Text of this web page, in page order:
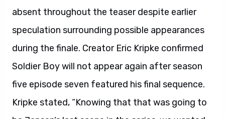
absent throughout the teaser despite earlier
speculation surrounding possible appearances
during the finale. Creator Eric Kripke confirmed
Soldier Boy will not appear again after season
five episode seven featured his final sequence.
Kripke stated, “Knowing that that was going to